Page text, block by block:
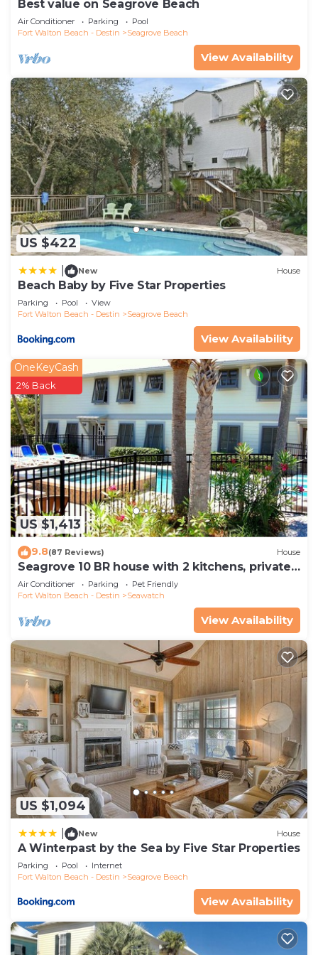
Best value on Seagrove Beach
Air Conditioner Parking
Pool
Fort Walton Beach - Destin
Seagrove Beach
View Availability
US $422
New House
Beach Baby by Five Star Properties
Parking Pool
View
Fort Walton Beach - Destin
Seagrove Beach
View Availability
US $1,413
OneKeyCash
2% Back
9.8(87 Reviews) House
Seagrove 10 BR house with 2 kitchens, private
heated pool, south of 30A!
Air Conditioner Parking
Pet Friendly
Fort Walton Beach - Destin
Seawatch
View Availability
US $1,094
New House
A Winterpast by the Sea by Five Star Properties
Parking Pool
Internet
Fort Walton Beach - Destin
Seagrove Beach
View Availability